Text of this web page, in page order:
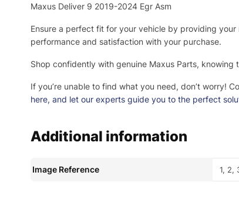
Maxus Deliver 9 2019-2024 Egr Asm
Ensure a perfect fit for your vehicle by providing
performance and satisfaction with your purchase.
Shop confidently with genuine Maxus Parts,
If you’re unable to find what you need, don’t worry!
here, and let our experts guide you to the perfect
Additional information
Image Reference 1, 2,